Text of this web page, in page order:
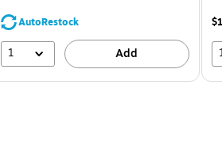
39%
AutoRestock
1 Add